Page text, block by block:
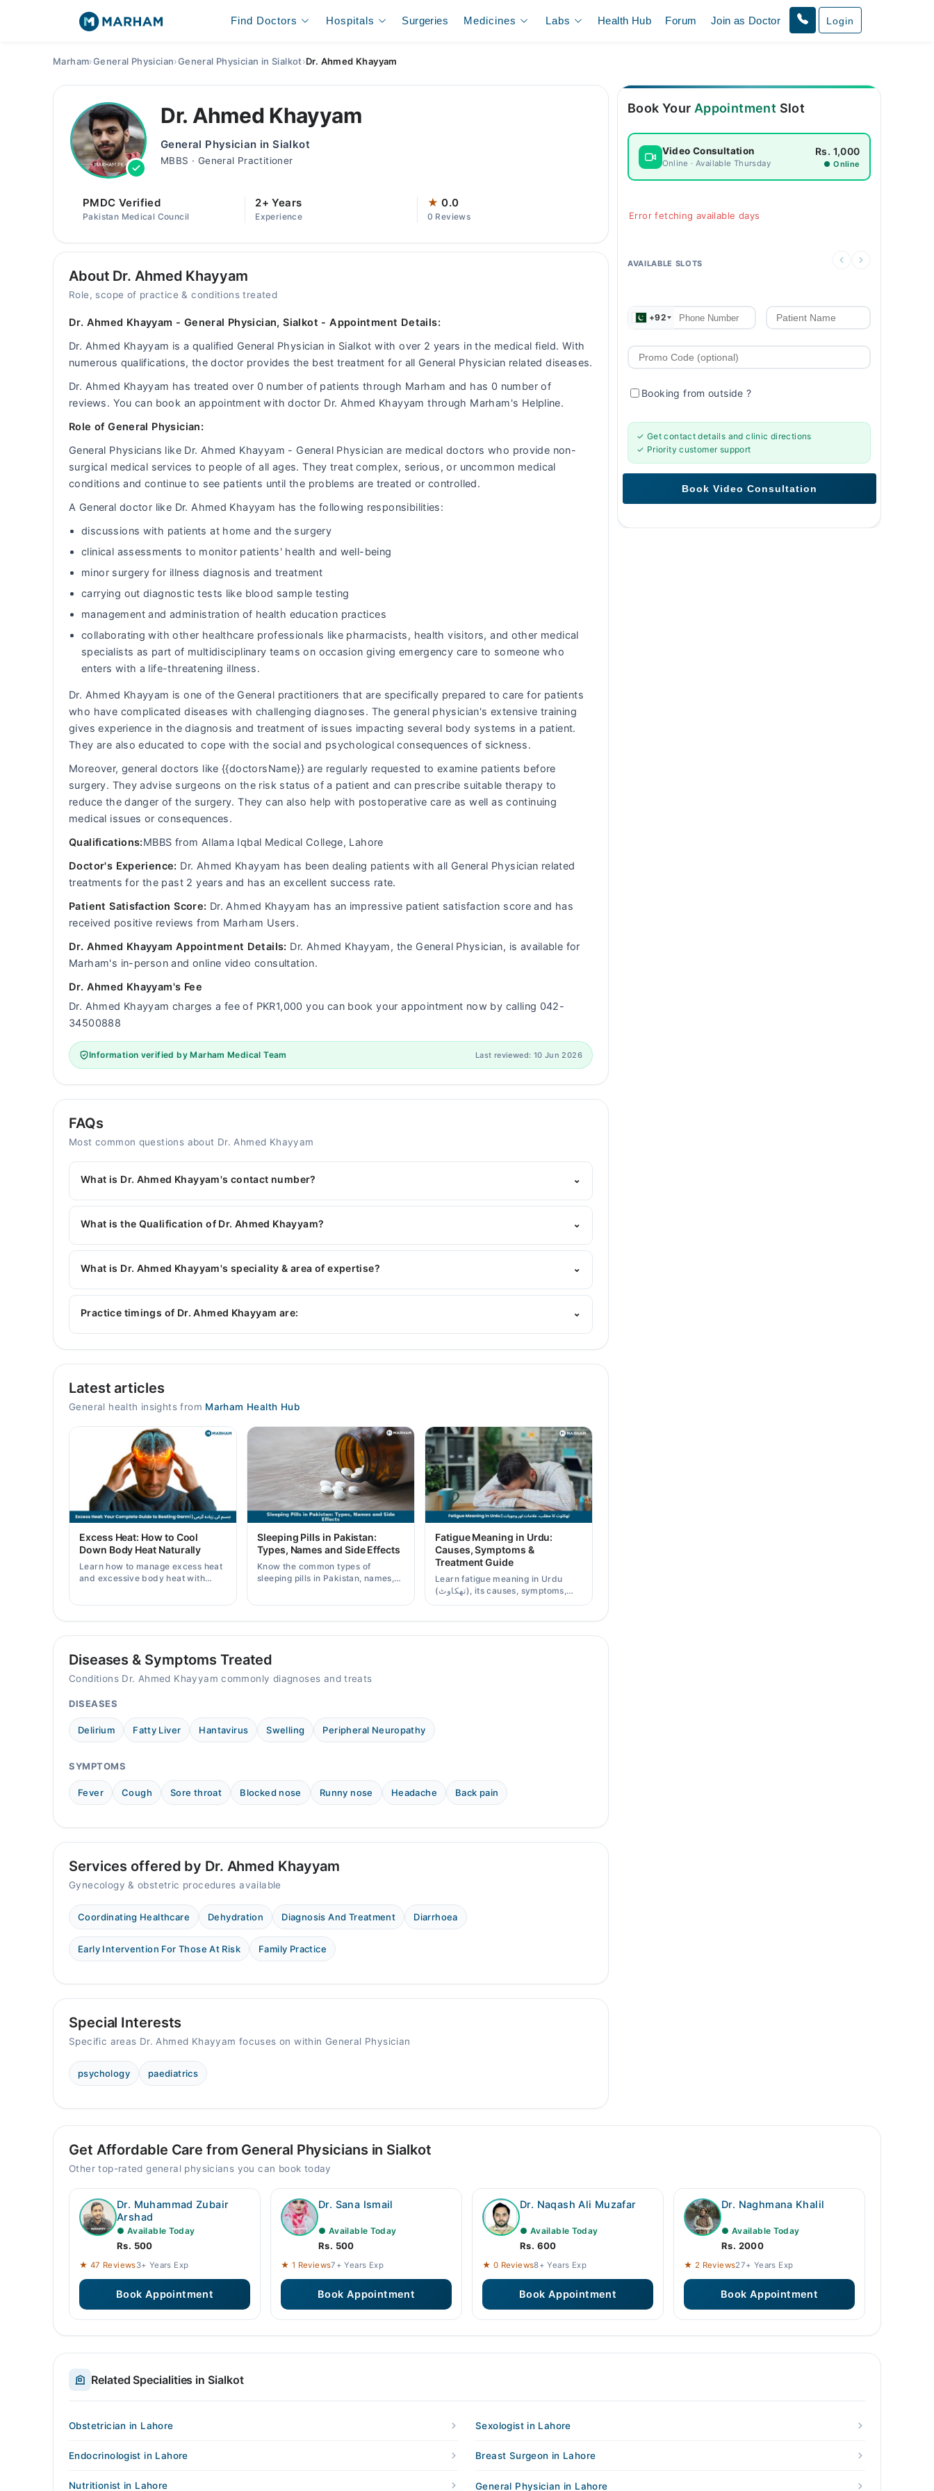
Find Doctors Hospitals Surgeries Medicines Labs Health Hub Forum Join as Doctor Login
Marham›General Physician›General Physician in Sialkot›Dr. Ahmed Khayyam
Dr. Ahmed Khayyam
General Physician in Sialkot
MBBS · General Practitioner
PMDC Verified
Pakistan Medical Council
2+ Years
Experience
★ 0.0
0 Reviews
Book Your Appointment Slot
Video Consultation
Online · Available Thursday
Rs. 1,000
● Online
Error fetching available days
AVAILABLE SLOTS
+92
Booking from outside?
✓ Get contact details and clinic directions
✓ Priority customer support
About Dr. Ahmed Khayyam
Role, scope of practice & conditions treated
Dr. Ahmed Khayyam - General Physician, Sialkot - Appointment Details:
Dr. Ahmed Khayyam is a qualified General Physician in Sialkot with over 2 years in the medical field. With
numerous qualifications, the doctor provides the best treatment for all General Physician related diseases.
Dr. Ahmed Khayyam has treated over 0 number of patients through Marham and has 0 number of
reviews. You can book an appointment with doctor Dr. Ahmed Khayyam through Marham's Helpline.
Role of General Physician:
General Physicians like Dr. Ahmed Khayyam - General Physician are medical doctors who provide non-
surgical medical services to people of all ages. They treat complex, serious, or uncommon medical
conditions and continue to see patients until the problems are treated or controlled.
A General doctor like Dr. Ahmed Khayyam has the following responsibilities:
discussions with patients at home and the surgery
clinical assessments to monitor patients' health and well-being
minor surgery for illness diagnosis and treatment
carrying out diagnostic tests like blood sample testing
management and administration of health education practices
collaborating with other healthcare professionals like pharmacists, health visitors, and other medical
specialists as part of multidisciplinary teams on occasion giving emergency care to someone who
enters with a life-threatening illness.
Dr. Ahmed Khayyam is one of the General practitioners that are specifically prepared to care for patients
who have complicated diseases with challenging diagnoses. The general physician's extensive training
gives experience in the diagnosis and treatment of issues impacting several body systems in a patient.
They are also educated to cope with the social and psychological consequences of sickness.
Moreover, general doctors like {{doctorsName}} are regularly requested to examine patients before
surgery. They advise surgeons on the risk status of a patient and can prescribe suitable therapy to
reduce the danger of the surgery. They can also help with postoperative care as well as continuing
medical issues or consequences.
Qualifications:MBBS from Allama Iqbal Medical College, Lahore
Doctor's Experience: Dr. Ahmed Khayyam has been dealing patients with all General Physician related
treatments for the past 2 years and has an excellent success rate.
Patient Satisfaction Score: Dr. Ahmed Khayyam has an impressive patient satisfaction score and has
received positive reviews from Marham Users.
Dr. Ahmed Khayyam Appointment Details: Dr. Ahmed Khayyam, the General Physician, is available for
Marham's in-person and online video consultation.
Dr. Ahmed Khayyam's Fee
Dr. Ahmed Khayyam charges a fee of PKR1,000 you can book your appointment now by calling 042-
34500888
Information verified by Marham Medical Team Last reviewed: 10 Jun 2026
FAQs
Most common questions about Dr. Ahmed Khayyam
What is Dr. Ahmed Khayyam's contact number? ⌄
You can contact the General Physician through Marham's helpline:042-34500888and we'll connect you
with Dr. Ahmed Khayyam
What is the Qualification of Dr. Ahmed Khayyam? ⌄
Dr. Ahmed Khayyam has the following degrees : MBBS
What is Dr. Ahmed Khayyam's speciality & area of expertise? ⌄
Dr. Ahmed Khayyam is specialist General Physician. His area of expertise include psychology, paediatrics
Practice timings of Dr. Ahmed Khayyam are: ⌄
Mon
10:00 AM - 02:00 PM
10:00 AM - 02:00 PM
10:00 AM - 02:00 PM
Thu
10:00 AM - 02:00 PM
10:00 AM - 02:00 PM
Sat
10:00 AM - 02:00 PM
Latest articles
General health insights from Marham Health Hub
Excess Heat: How to Cool
Down Body Heat Naturally
Learn how to manage excess heat
and excessive body heat with
Sleeping Pills in Pakistan:
Types, Names and Side Effects
Know the common types of
sleeping pills in Pakistan, names,
Fatigue Meaning in Urdu:
Causes, Symptoms &
Treatment Guide
Learn fatigue meaning in Urdu
(تھکاوٹ), its causes, symptoms,
chronic and mental fatigue, and
Diseases & Symptoms Treated
Conditions Dr. Ahmed Khayyam commonly diagnoses and treats
DISEASES
Delirium Fatty Liver Hantavirus Swelling Peripheral Neuropathy
SYMPTOMS
Fever Cough Sore throat Blocked nose Runny nose Headache Back pain
Services offered by Dr. Ahmed Khayyam
Gynecology & obstetric procedures available
Coordinating Healthcare Dehydration Diagnosis And Treatment Diarrhoea
Early Intervention For Those At Risk Family Practice
Special Interests
Specific areas Dr. Ahmed Khayyam focuses on within General Physician
psychology paediatrics
Get Affordable Care from General Physicians in Sialkot
Other top-rated general physicians you can book today
Dr. Muhammad Zubair
Arshad
● Available Today
Rs. 500
★ 47 Reviews3+ Years Exp
Book Appointment
Dr. Sana Ismail
● Available Today
Rs. 500
★ 1 Reviews7+ Years Exp
Book Appointment
Dr. Naqash Ali Muzafar
● Available Today
Rs. 600
★ 0 Reviews8+ Years Exp
Book Appointment
Dr. Naghmana Khalil
● Available Today
Rs. 2000
★ 2 Reviews27+ Years Exp
Book Appointment
Related Specialities in Sialkot
Obstetrician in Lahore Sexologist in Lahore
Endocrinologist in Lahore Breast Surgeon in Lahore
Nutritionist in Lahore General Physician in Lahore